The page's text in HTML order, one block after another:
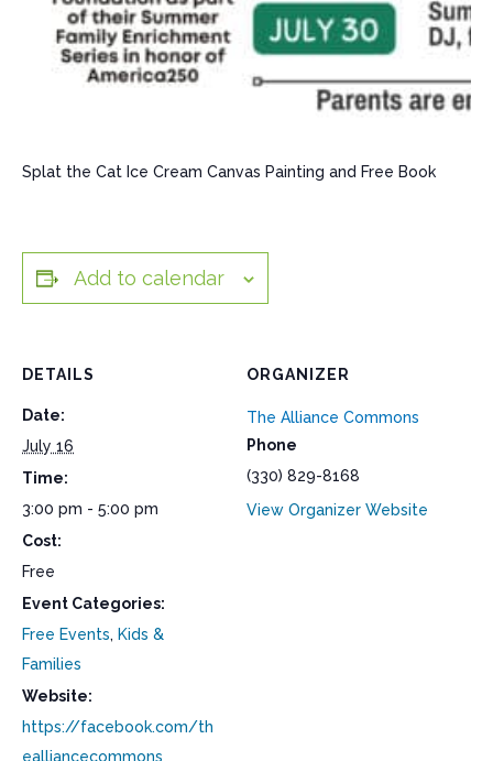
Splat the Cat Ice Cream Canvas Painting and Free Book
Add to calendar
DETAILS
Date:
July 16
Time:
3:00 pm - 5:00 pm
Cost:
Free
Event Categories:
Free Events, Kids &
Families
Website:
https://facebook.com/th
ealliancecommons
ORGANIZER
The Alliance Commons
Phone
(330) 829-8168
View Organizer Website